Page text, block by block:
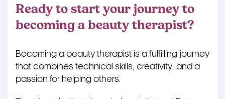
Ready to start your journey to
becoming a beauty therapist?
Becoming a beauty therapist is a fulfilling journey
that combines technical skills, creativity, and a
passion for helping others.